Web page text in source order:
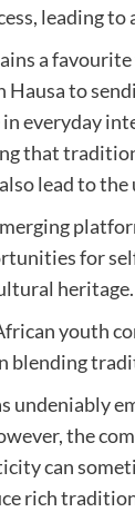
leading
a
Hausa to
everyday
that
lead to
for
heritage.
youth
blending
undeniably
the
can
rich